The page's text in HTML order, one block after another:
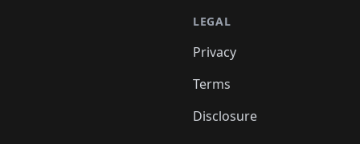
LEGAL
Privacy
Terms
Disclosure